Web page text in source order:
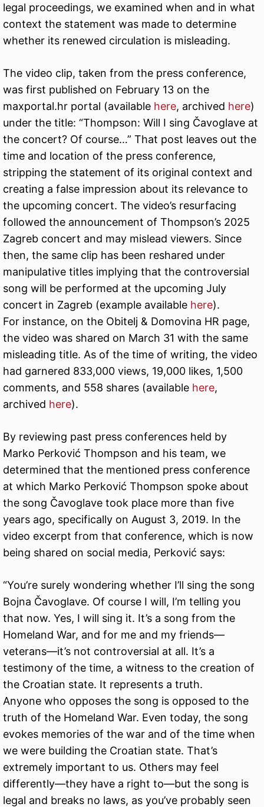
legal proceedings, we examined when and in what
context the statement was made to determine
whether its renewed circulation is misleading.
The video clip, taken from the press conference,
was first published on February 13 on the
maxportal.hr portal (available here, archived here)
under the title: “Thompson: Will I sing Čavoglave at
the concert? Of course…” That post leaves out the
time and location of the press conference,
stripping the statement of its original context and
creating a false impression about its relevance to
the upcoming concert. The video’s resurfacing
followed the announcement of Thompson’s 2025
Zagreb concert and may mislead viewers. Since
then, the same clip has been reshared under
manipulative titles implying that the controversial
song will be performed at the upcoming July
concert in Zagreb (example available here).
For instance, on the Obitelj & Domovina HR page,
the video was shared on March 31 with the same
misleading title. As of the time of writing, the video
had garnered 833,000 views, 19,000 likes, 1,500
comments, and 558 shares (available here,
archived here).
By reviewing past press conferences held by
Marko Perković Thompson and his team, we
determined that the mentioned press conference
at which Marko Perković Thompson spoke about
the song Čavoglave took place more than five
years ago, specifically on August 3, 2019. In the
video excerpt from that conference, which is now
being shared on social media, Perković says:
“You’re surely wondering whether I’ll sing the song
Bojna Čavoglave. Of course I will, I’m telling you
that now. Yes, I will sing it. It’s a song from the
Homeland War, and for me and my friends—
veterans—it’s not controversial at all. It’s a
testimony of the time, a witness to the creation of
the Croatian state. It represents a truth.
Anyone who opposes the song is opposed to the
truth of the Homeland War. Even today, the song
evokes memories of the war and of the time when
we were building the Croatian state. That’s
extremely important to us. Others may feel
differently—they have a right to—but the song is
legal and breaks no laws, as you’ve probably seen